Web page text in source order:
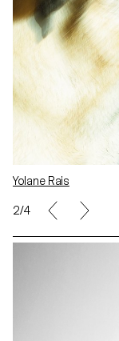
Yolane Rais
2/4